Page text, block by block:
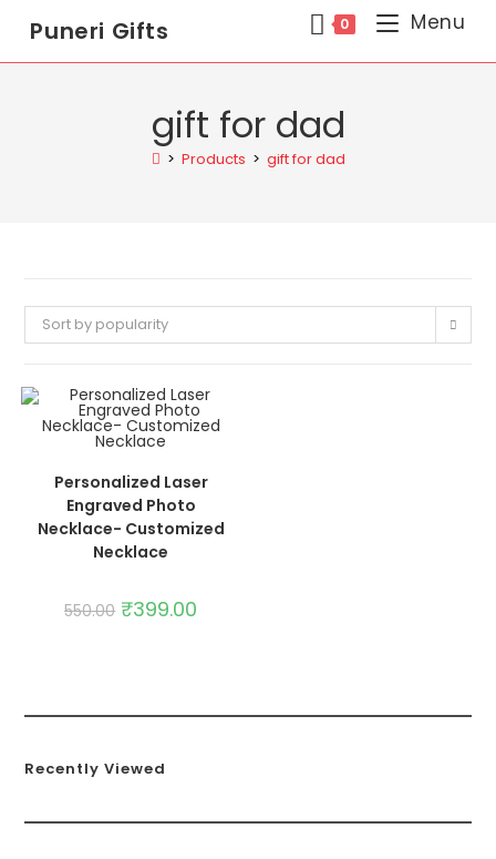
Puneri Gifts 0 Menu
gift for dad
> Products > gift for dad
Sort by popularity
SALE!ADD TO CART
Personalized Laser
Engraved Photo
Necklace- Customized
Necklace
550.00 ₹399.00
Recently Viewed